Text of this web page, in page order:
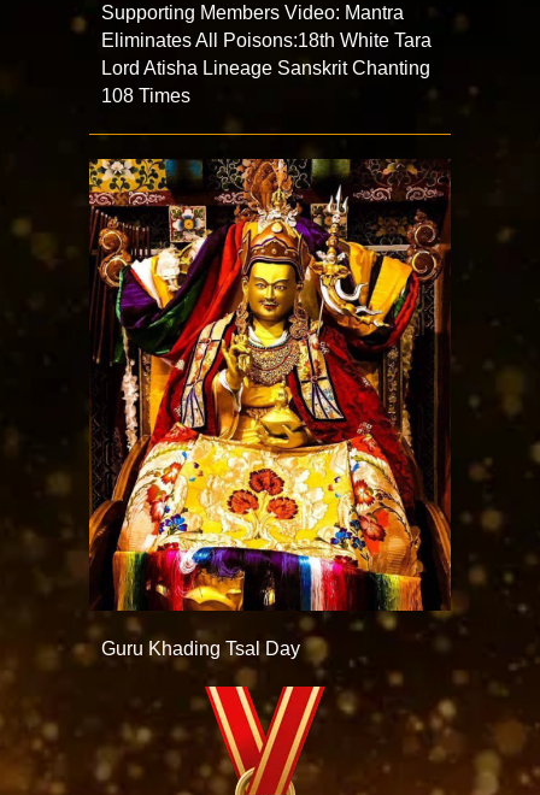
Supporting Members Video: Mantra
Eliminates All Poisons:18th White Tara
Lord Atisha Lineage Sanskrit Chanting
108 Times
Guru Khading Tsal Day